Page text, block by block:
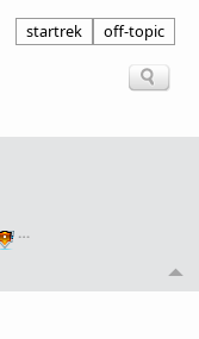
startrek off-topic
…